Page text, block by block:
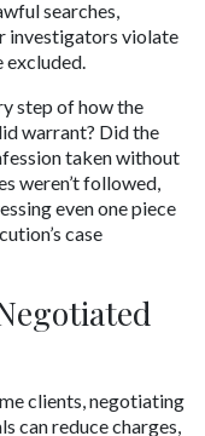
searches,
investigators violate
step of how the
warrant? Did the
taken without
weren’t followed,
even one piece
case
clients, negotiating
can reduce charges,